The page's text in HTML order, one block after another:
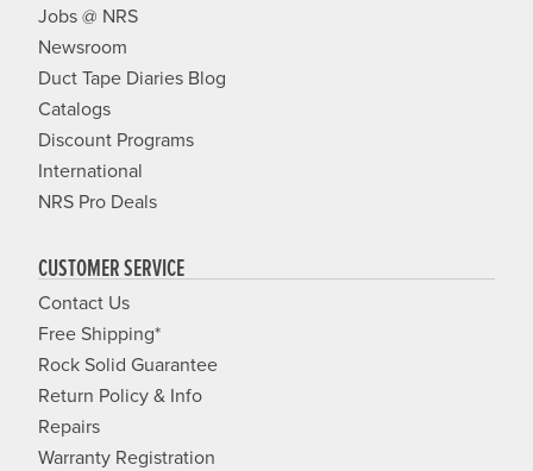
Jobs @ NRS
Newsroom
Duct Tape Diaries Blog
Catalogs
Discount Programs
International
NRS Pro Deals
CUSTOMER SERVICE
Contact Us
Free Shipping*
Rock Solid Guarantee
Return Policy & Info
Repairs
Warranty Registration